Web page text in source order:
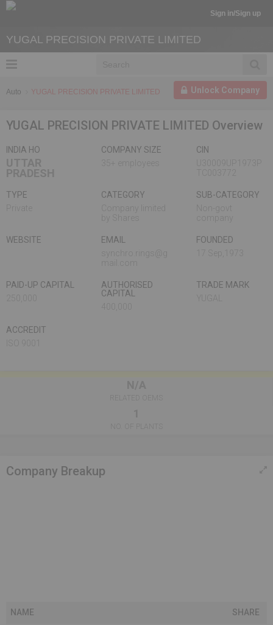
Sign in/Sign up
YUGAL PRECISION PRIVATE LIMITED
Unlock Company
Auto YUGAL PRECISION PRIVATE LIMITED
YUGAL PRECISION PRIVATE LIMITED Overview
INDIA HO
COMPANY SIZE
CIN
TYPE
CATEGORY
SUB-CATEGORY
WEBSITE
EMAIL
FOUNDED
PAID-UP CAPITAL
AUTHORISED
CAPITAL
TRADE MARK
ACCREDIT
Company Breakup
NAME SHARE